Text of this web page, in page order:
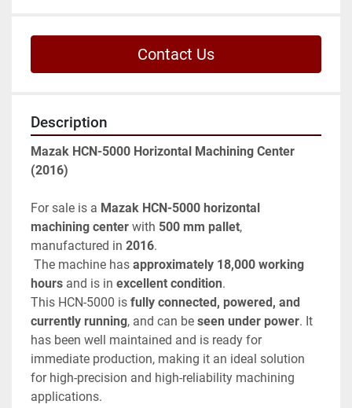
Contact Us
Description
Mazak HCN-5000 Horizontal Machining Center
(2016)
For sale is a Mazak HCN-5000 horizontal
machining center with 500 mm pallet,
manufactured in 2016.
The machine has approximately 18,000 working
hours and is in excellent condition.
This HCN-5000 is fully connected, powered, and
currently running, and can be seen under power. It
has been well maintained and is ready for
immediate production, making it an ideal solution
for high-precision and high-reliability machining
applications.